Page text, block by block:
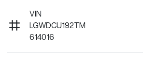
VIN
LGWDCU192TM
614016